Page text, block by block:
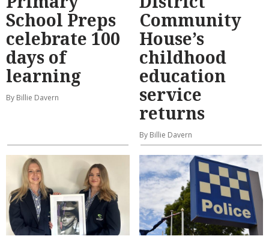
School Preps
celebrate 100
days of
learning
By Billie Davern
Community
House’s
childhood
education
service
returns
By Billie Davern